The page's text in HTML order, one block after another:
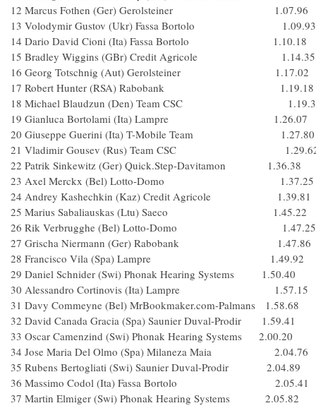
12 Marcus Fothen (Ger) Gerolsteiner 1.07.96
13 Volodymir Gustov (Ukr) Fassa Bortolo 1.09.93
14 Dario David Cioni (Ita) Fassa Bortolo 1.10.18
15 Bradley Wiggins (GBr) Credit Agricole 1.14.35
16 Georg Totschnig (Aut) Gerolsteiner 1.17.02
17 Robert Hunter (RSA) Rabobank 1.19.18
18 Michael Blaudzun (Den) Team CSC
19 Gianluca Bortolami (Ita) Lampre 1.26.07
20 Giuseppe Guerini (Ita) T-Mobile Team 1.27.80
21 Vladimir Gousev (Rus) Team CSC
22 Patrik Sinkewitz (Ger) Quick.Step-Davitamon 1.36.38
23 Axel Merckx (Bel) Lotto-Domo 1.37.25
24 Andrey Kashechkin (Kaz) Credit Agricole 1.39.81
25 Marius Sabaliauskas (Ltu) Saeco 1.45.22
26 Rik Verbrugghe (Bel) Lotto-Domo 1.47.25
27 Grischa Niermann (Ger) Rabobank 1.47.86
28 Francisco Vila (Spa) Lampre 1.49.92
29 Daniel Schnider (Swi) Phonak Hearing Systems 1.50.40
30 Alessandro Cortinovis (Ita) Lampre 1.57.15
31 Davy Commeyne (Bel) MrBookmaker.com-Palmans 1.58.68
32 David Canada Gracia (Spa) Saunier Duval-Prodir 1.59.41
33 Oscar Camenzind (Swi) Phonak Hearing Systems 2.00.20
34 Jose Maria Del Olmo (Spa) Milaneza Maia 2.04.76
35 Rubens Bertogliati (Swi) Saunier Duval-Prodir 2.04.89
36 Massimo Codol (Ita) Fassa Bortolo 2.05.41
37 Martin Elmiger (Swi) Phonak Hearing Systems 2.05.82